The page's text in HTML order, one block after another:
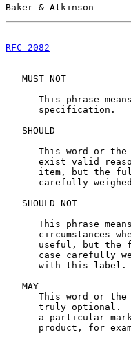
Baker & Atkinson
RFC 2082
   MUST NOT
This phrase
      specification.
   SHOULD
This word or
exist valid
item, but the
carefully
   SHOULD NOT
This phrase
circumstances
useful, but the
case carefully
      with this label.
   MAY
This word or
truly optional.
a particular
product, for